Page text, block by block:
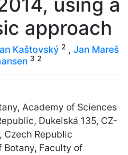
approach
Kaštovský 2 , Jan Mareš
3 2
Academy of Sciences
Dukelská 135, CZ-
Czech Republic
Botany, Faculty of